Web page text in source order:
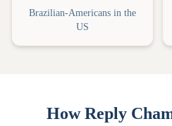
Brazilian-Americans in the
US
How Reply